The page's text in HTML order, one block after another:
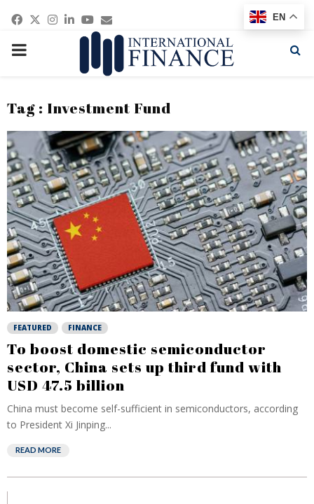
Facebook
Twitter
Instagram
Linkedin
Youtube
Email
PRIMARY
Tag : Investment Fund
FEATURED FINANCE
To boost domestic semiconductor
sector, China sets up third fund with
USD 47.5 billion
China must become self-sufficient in semiconductors, according
to President Xi Jinping...
READ MORE
EN